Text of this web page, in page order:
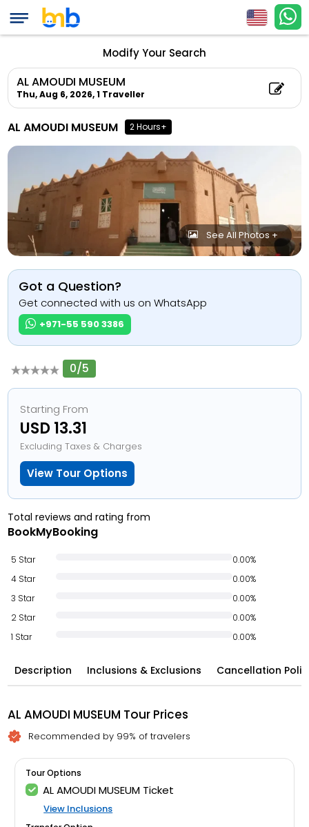
Modify Your Search
AL AMOUDI MUSEUM
Thu, Aug 6, 2026,1 Traveller
AL AMOUDI MUSEUM 2 Hours+
See All Photos +
Got a Question?
Get connected with us on WhatsApp
+971-55 590 3386
0/5
Starting From
USD 13.31
Excluding Taxes & Charges
View Tour Options
Total reviews and rating from
BookMyBooking
5 Star
0.00%
4 Star
0.00%
3 Star
0.00%
2 Star
0.00%
1 Star
0.00%
Description Inclusions & Exclusions Cancellation
AL AMOUDI MUSEUM Tour Prices
Recommended by 99% of travelers
Tour Options
AL AMOUDI MUSEUM Ticket
View Inclusions